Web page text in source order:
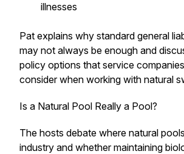
illnesses
Pat explains why standard general
may not always be enough and
policy options that service
consider when working with natural
Is a Natural Pool Really a Pool?
The hosts debate where natural
industry and whether maintaining